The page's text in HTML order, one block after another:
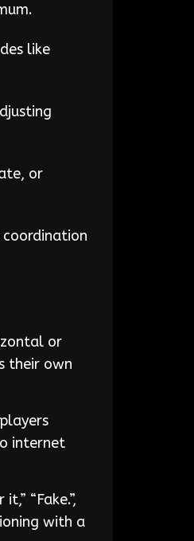
like
or
or
their own
internet
“Fake.”,
with a